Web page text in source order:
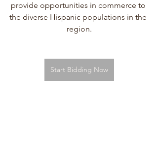
provide opportunities in commerce to
the diverse Hispanic populations in the
region.
Start Bidding Now